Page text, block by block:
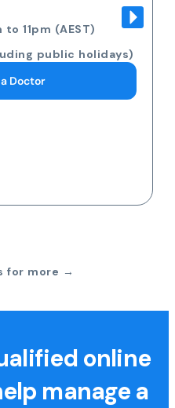
11pm (AEST)
public holidays)
Doctor
for more →
online
manage a